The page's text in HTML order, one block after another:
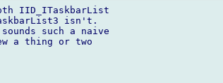
IID_ITaskbarList
isn't.
such a naive
a thing or two